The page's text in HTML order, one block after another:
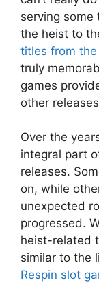
serving some
the heist to
titles from
truly
games
other
Over the
integral part
releases.
on, while
unexpected
progressed.
heist-related
similar to the
Respin slot